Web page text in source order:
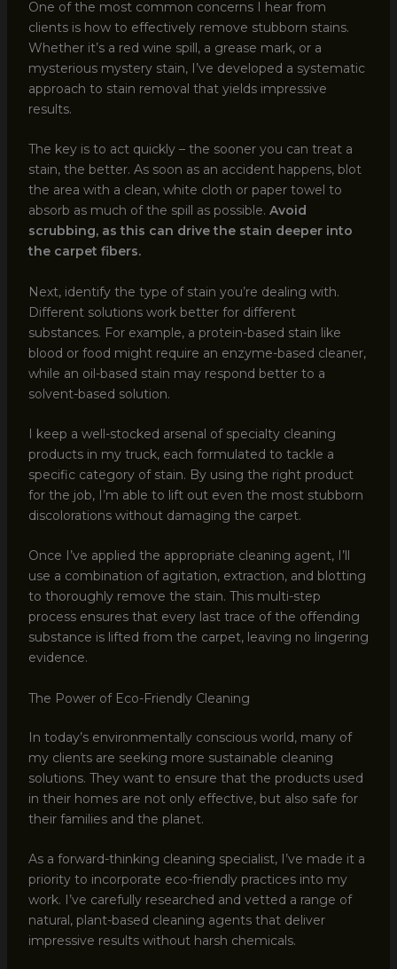
One of the most common concerns I hear from
clients is how to effectively remove stubborn stains.
Whether it’s a red wine spill, a grease mark, or a
mysterious mystery stain, I’ve developed a systematic
approach to stain removal that yields impressive
results.
The key is to act quickly – the sooner you can treat a
stain, the better. As soon as an accident happens, blot
the area with a clean, white cloth or paper towel to
absorb as much of the spill as possible. Avoid
scrubbing, as this can drive the stain deeper into
the carpet fibers.
Next, identify the type of stain you’re dealing with.
Different solutions work better for different
substances. For example, a protein-based stain like
blood or food might require an enzyme-based cleaner,
while an oil-based stain may respond better to a
solvent-based solution.
I keep a well-stocked arsenal of specialty cleaning
products in my truck, each formulated to tackle a
specific category of stain. By using the right product
for the job, I’m able to lift out even the most stubborn
discolorations without damaging the carpet.
Once I’ve applied the appropriate cleaning agent, I’ll
use a combination of agitation, extraction, and blotting
to thoroughly remove the stain. This multi-step
process ensures that every last trace of the offending
substance is lifted from the carpet, leaving no lingering
evidence.
The Power of Eco-Friendly Cleaning
In today’s environmentally conscious world, many of
my clients are seeking more sustainable cleaning
solutions. They want to ensure that the products used
in their homes are not only effective, but also safe for
their families and the planet.
As a forward-thinking cleaning specialist, I’ve made it a
priority to incorporate eco-friendly practices into my
work. I’ve carefully researched and vetted a range of
natural, plant-based cleaning agents that deliver
impressive results without harsh chemicals.